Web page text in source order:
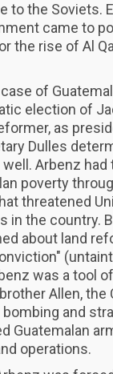
to the Soviets.
came to
the rise of Al
of
election of
as
Dulles
Arbenz had
poverty
threatened
in the country.
about land
was a tool
Allen, the
and
Guatemalan
operations.